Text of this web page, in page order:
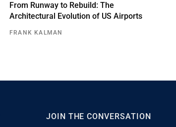
From Runway to Rebuild: The
Architectural Evolution of US Airports
FRANK KALMAN
JOIN THE CONVERSATION